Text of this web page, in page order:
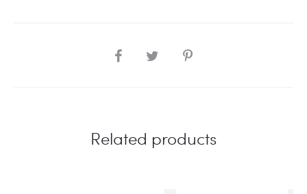
SHARE
Related products